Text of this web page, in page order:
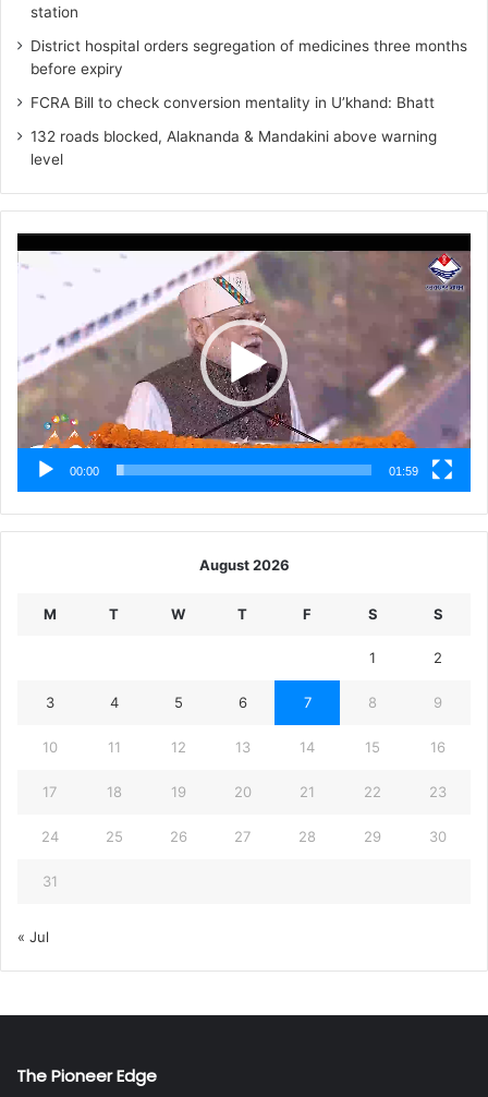
station
District hospital orders segregation of medicines three months
before expiry
FCRA Bill to check conversion mentality in U’khand: Bhatt
132 roads blocked, Alaknanda & Mandakini above warning
level
Player
00:00 01:59
August 2026
M T W T F S S
1 2
3 4 5 6 7 8 9
10 11 12 13 14 15 16
17 18 19 20 21 22 23
24 25 26 27 28 29 30
31
« Jul
The Pioneer Edge